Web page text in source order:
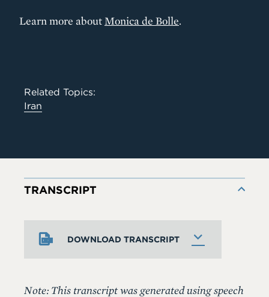
Learn more about Monica de Bolle.
Related Topics:
Iran
DOWNLOAD TRANSCRIPT
Note: This transcript was generated using speech
TRANSCRIPT